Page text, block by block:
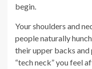
begin.
Your shoulders and
people naturally
their upper backs
“tech neck” you feel